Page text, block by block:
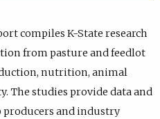
compiles K-State research
from pasture and feedlot
nutrition, animal
The studies provide data and
and industry